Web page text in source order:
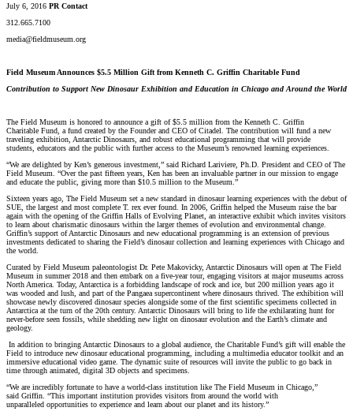
July 6, 2016 PR Contact
312.665.7100
media@fieldmuseum.org
Field Museum Announces $5.5 Million Gift from Kenneth C. Griffin Charitable Fund
Contribution to Support New Dinosaur Exhibition and Education in Chicago and Around the World
The Field Museum is honored to announce a gift of $5.5 million from the Kenneth C. Griffin
Charitable Fund, a fund created by the Founder and CEO of Citadel. The contribution will fund a new
traveling exhibition, Antarctic Dinosaurs, and robust educational programming that will provide
students, educators and the public with further access to the Museum’s renowned learning experiences.
“We are delighted by Ken’s generous investment,” said Richard Lariviere, Ph.D. President and CEO of The
Field Museum. “Over the past fifteen years, Ken has been an invaluable partner in our mission to engage
and educate the public, giving more than $10.5 million to the Museum.”
Sixteen years ago, The Field Museum set a new standard in dinosaur learning experiences with the debut of
SUE, the largest and most complete T. rex ever found. In 2006, Griffin helped the Museum raise the bar
again with the opening of the Griffin Halls of Evolving Planet, an interactive exhibit which invites visitors
to learn about charismatic dinosaurs within the larger themes of evolution and environmental change.
Griffin’s support of Antarctic Dinosaurs and new educational programming is an extension of previous
investments dedicated to sharing the Field’s dinosaur collection and learning experiences with Chicago and
the world.
Curated by Field Museum paleontologist Dr. Pete Makovicky, Antarctic Dinosaurs will open at The Field
Museum in summer 2018 and then embark on a five-year tour, engaging visitors at major museums across
North America. Today, Antarctica is a forbidding landscape of rock and ice, but 200 million years ago it
was wooded and lush, and part of the Pangaea supercontinent where dinosaurs thrived. The exhibition will
showcase newly discovered dinosaur species alongside some of the first scientific specimens collected in
Antarctica at the turn of the 20th century. Antarctic Dinosaurs will bring to life the exhilarating hunt for
never-before seen fossils, while shedding new light on dinosaur evolution and the Earth’s climate and
geology.
In addition to bringing Antarctic Dinosaurs to a global audience, the Charitable Fund’s gift will enable the
Field to introduce new dinosaur educational programming, including a multimedia educator toolkit and an
immersive educational video game. The dynamic suite of resources will invite the public to go back in
time through animated, digital 3D objects and specimens.
“We are incredibly fortunate to have a world-class institution like The Field Museum in Chicago,”
said Griffin. “This important institution provides visitors from around the world with
unparalleled opportunities to experience and learn about our planet and its history.”